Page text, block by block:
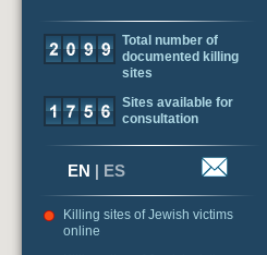
Total number of
documented killing
sites
Sites available for
consultation
EN | ES
Killing sites of Jewish victims
online